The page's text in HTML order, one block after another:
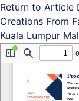
Return to Article
Creations From
Kuala Lumpur